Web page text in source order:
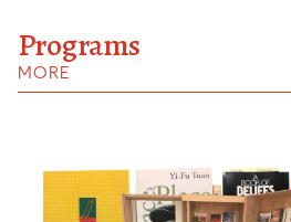
Programs
MORE